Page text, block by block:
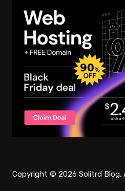
Copyright © 2026 Solitrd Blog.